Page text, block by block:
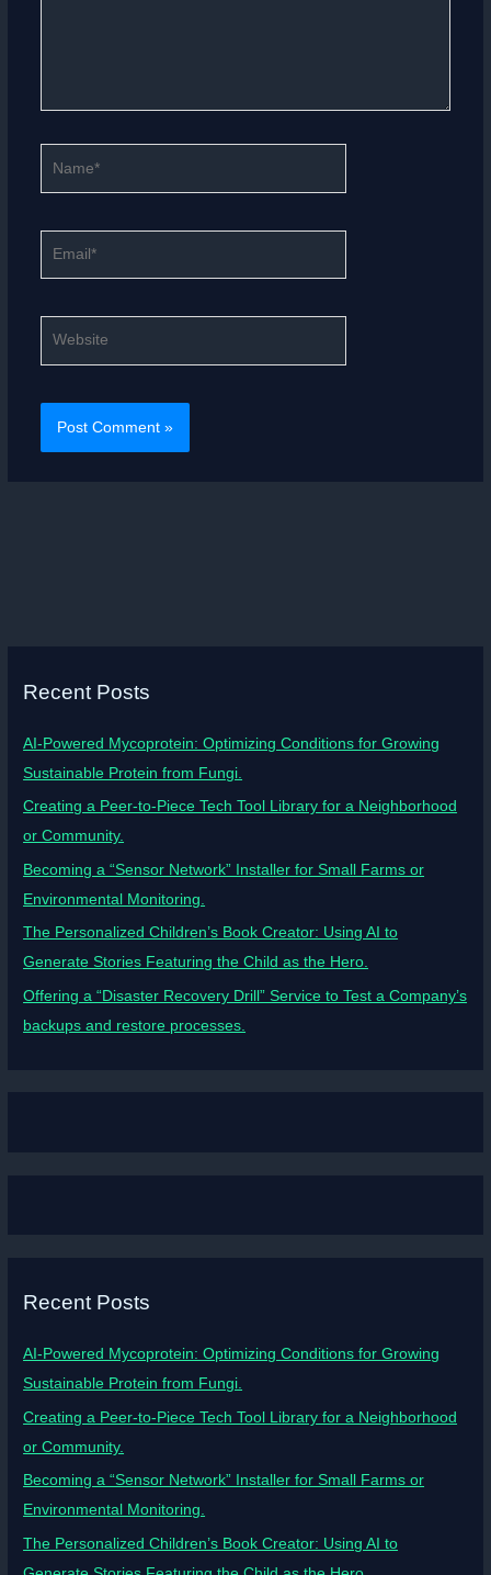
Recent Posts
AI-Powered Mycoprotein: Optimizing Conditions for Growing
Sustainable Protein from Fungi.
Creating a Peer-to-Piece Tech Tool Library for a Neighborhood
or Community.
Becoming a “Sensor Network” Installer for Small Farms or
Environmental Monitoring.
The Personalized Children’s Book Creator: Using AI to
Generate Stories Featuring the Child as the Hero.
Offering a “Disaster Recovery Drill” Service to Test a Company’s
backups and restore processes.
Recent Posts
AI-Powered Mycoprotein: Optimizing Conditions for Growing
Sustainable Protein from Fungi.
Creating a Peer-to-Piece Tech Tool Library for a Neighborhood
or Community.
Becoming a “Sensor Network” Installer for Small Farms or
Environmental Monitoring.
The Personalized Children’s Book Creator: Using AI to